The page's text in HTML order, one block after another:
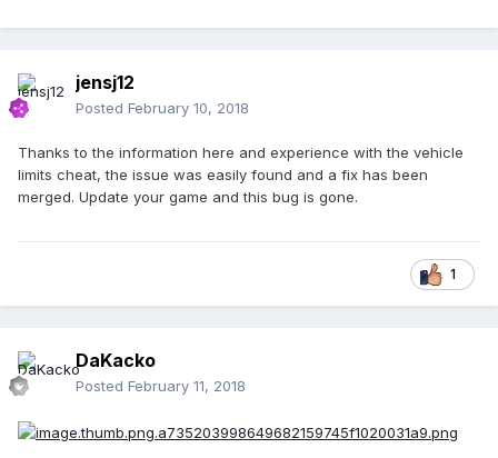
jensj12
Posted February 10, 2018
Thanks to the information here and experience with the vehicle
limits cheat, the issue was easily found and a fix has been
merged. Update your game and this bug is gone.
1
DaKacko
Posted February 11, 2018